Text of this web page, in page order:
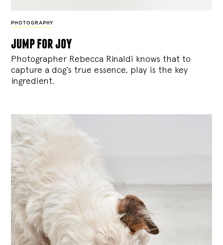
PHOTOGRAPHY
jump for joy
Photographer Rebecca Rinaldi knows that to
capture a dog’s true essence, play is the key
ingredient.